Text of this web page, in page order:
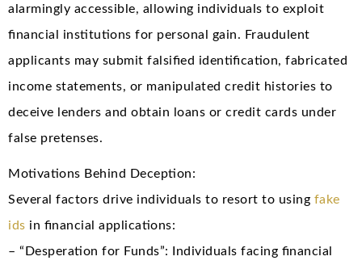
alarmingly accessible, allowing individuals to exploit
financial institutions for personal gain. Fraudulent
applicants may submit falsified identification, fabricated
income statements, or manipulated credit histories to
deceive lenders and obtain loans or credit cards under
false pretenses.
Motivations Behind Deception:
Several factors drive individuals to resort to using fake
ids in financial applications:
– “Desperation for Funds”: Individuals facing financial